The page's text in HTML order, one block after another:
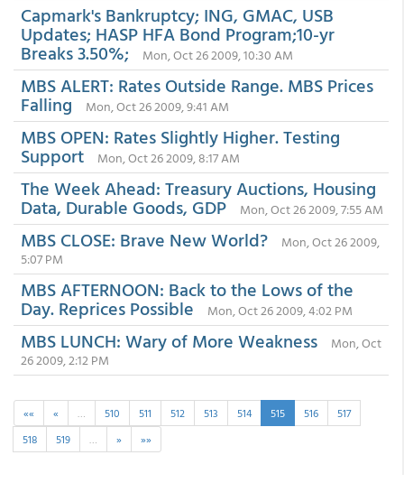
Capmark's Bankruptcy; ING, GMAC, USB
Updates; HASP HFA Bond Program;10-yr
Breaks 3.50%; Mon, Oct 26 2009, 10:30 AM
MBS ALERT: Rates Outside Range. MBS Prices
Falling Mon, Oct 26 2009, 9:41 AM
MBS OPEN: Rates Slightly Higher. Testing
Support Mon, Oct 26 2009, 8:17 AM
The Week Ahead: Treasury Auctions, Housing
Data, Durable Goods, GDP Mon, Oct 26 2009, 7:55 AM
MBS CLOSE: Brave New World?
Mon, Oct 26 2009,
5:07 PM
MBS AFTERNOON: Back to the Lows of the
Day. Reprices Possible Mon, Oct 26 2009, 4:02 PM
MBS LUNCH: Wary of More Weakness
Mon, Oct
26 2009, 2:12 PM
«« « … 510 511 512 513 514 515 516
517
518
519 … » »»